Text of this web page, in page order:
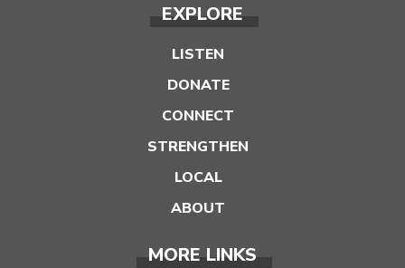
EXPLORE
LISTEN
DONATE
CONNECT
STRENGTHEN
LOCAL
ABOUT
MORE LINKS